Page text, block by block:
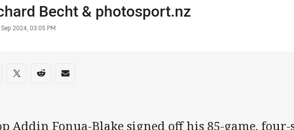
Becht& photosport.nz
2024, 03:05 PM
on social media
via Facebook
Share via Twitter
Share via Reddit
Share via Email
Addin Fonua-Blake signed off his 85-game, four-